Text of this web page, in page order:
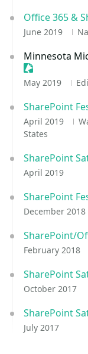
Office 365 &
June 2019
Minnesota
Sessionize
May 2019
SharePoint
April 2019
States
SharePoint
April 2019
SharePoint
December 2018
SharePoint/
February 2018
SharePoint
October 2017
SharePoint
July 2017